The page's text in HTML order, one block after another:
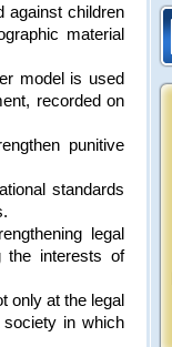
against children
material
model is used
recorded on
punitive
standards
legal
the interests of
only at the legal
society in which